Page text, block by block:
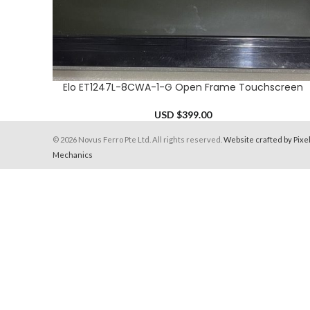
ADD TO CART
Elo ET1247L-8CWA-1-G Open Frame Touchscreen
USD $399.00
© 2026 Novus Ferro Pte Ltd. All rights reserved. Website crafted by Pixel
Mechanics